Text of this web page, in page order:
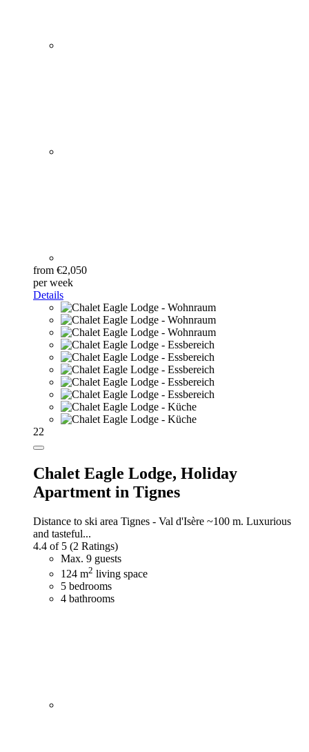
from €2,050
per week
Details
22
Chalet Eagle Lodge, Holiday
Apartment in Tignes
Distance to ski area Tignes - Val d'Isère ~100 m. Luxurious
and tasteful...
4.4 of 5 (2 Ratings)
Max. 9 guests
124 m2 living space
5 bedrooms
4 bathrooms